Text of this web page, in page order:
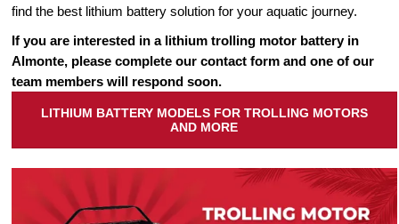
find the best lithium battery solution for your aquatic journey.
If you are interested in a lithium trolling motor battery in
Almonte, please complete our contact form and one of our
team members will respond soon.
LITHIUM BATTERY MODELS FOR TROLLING MOTORS
AND MORE